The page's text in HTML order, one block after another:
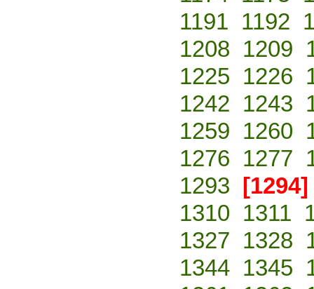
1191 1192
1208 1209
1225 1226
1242 1243
1259 1260
1276 1277
1293 [1294]
1310 1311
1327 1328
1344 1345